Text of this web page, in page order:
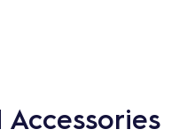
Accessories